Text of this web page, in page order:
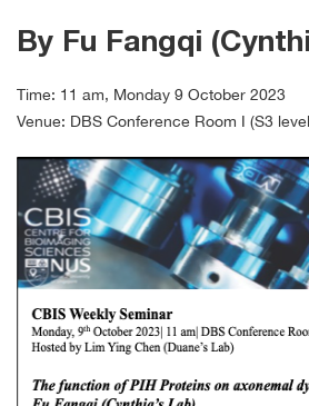
By Fu Fangqi
Time: 11 am, Monday 9 October 2023
Venue: DBS Conference Room I (S3